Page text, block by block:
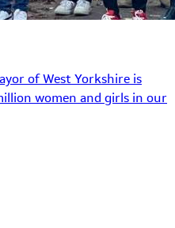
of West Yorkshire is
women and girls in our